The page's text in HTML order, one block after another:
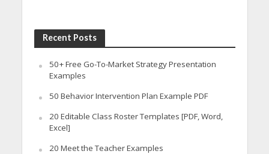
Recent Posts
50+ Free Go-To-Market Strategy Presentation
Examples
50 Behavior Intervention Plan Example PDF
20 Editable Class Roster Templates [PDF, Word,
Excel]
20 Meet the Teacher Examples